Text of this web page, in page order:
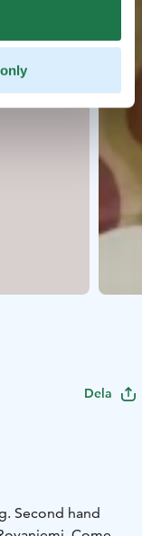
Dela
Second hand